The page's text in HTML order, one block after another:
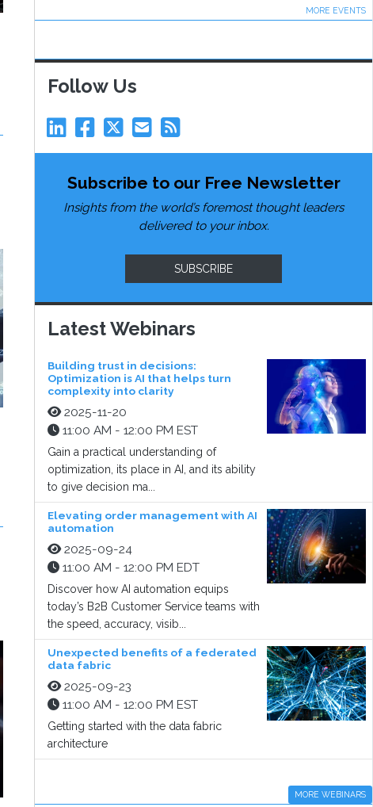
MORE EVENTS
Follow Us
Subscribe to our Free Newsletter
Insights from the world’s foremost thought leaders
delivered to your inbox.
SUBSCRIBE
Latest Webinars
Building trust in decisions:
Optimization is AI that helps turn
complexity into clarity
2025-11-20
11:00 AM - 12:00 PM EST
Gain a practical understanding of
optimization, its place in AI, and its ability
to give decision ma...
Elevating order management with AI
automation
2025-09-24
11:00 AM - 12:00 PM EDT
Discover how AI automation equips
today’s B2B Customer Service teams with
the speed, accuracy, visib...
Unexpected benefits of a federated
data fabric
2025-09-23
11:00 AM - 12:00 PM EST
Getting started with the data fabric
architecture
MORE WEBINARS